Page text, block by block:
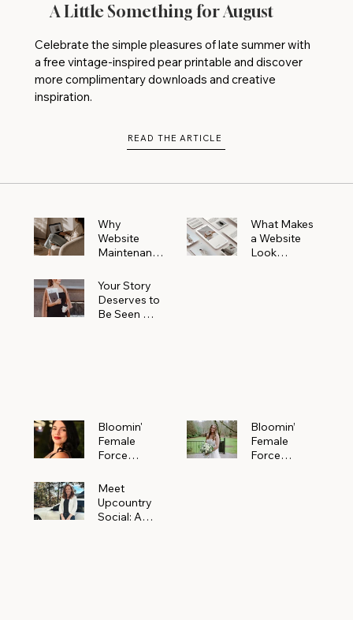
A Little Something for August
Celebrate the simple pleasures of late summer with
a free vintage-inspired pear printable and discover
more complimentary downloads and creative
inspiration.
READ THE ARTICLE
Why
Website
Maintenanc
More Than
You Realize
What Makes
a Website
Look
Your Story
Deserves to
Be Seen —
Bloomin'
Female
Force
Meet
Alejandra
Navarro of
Bloomin’
Female
Force
Meet
Upcountry
Social: A